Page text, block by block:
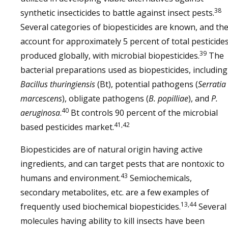
synthetic insecticides to battle against insect pests.38
Several categories of biopesticides are known, and
account for approximately 5 percent of total
produced globally, with microbial biopesticides.39 The
bacterial preparations used as biopesticides, including
Bacillus thuringiensis(Bt), potential pathogens (Serratia
marcescens), obligate pathogens (B. popilliae), and P.
aeruginosa.40 Bt controls 90 percent of the microbial
based pesticides market.41,42
Biopesticides are of natural origin having active
ingredients, and can target pests that are nontoxic to
humans and environment.43 Semiochemicals,
secondary metabolites, etc. are a few examples of
frequently used biochemical biopesticides.13,44Several
molecules having ability to kill insects have been